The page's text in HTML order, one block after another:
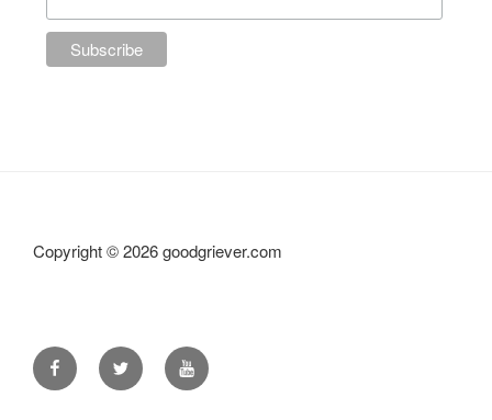
Copyright ©2026 goodgriever.com
FacebookTwitter YouTube